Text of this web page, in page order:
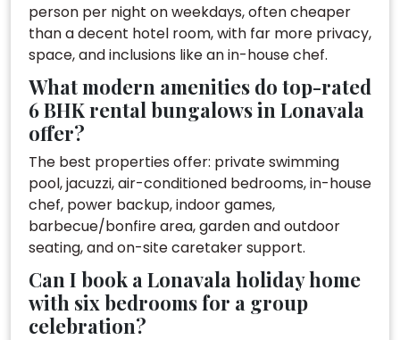
person per night on weekdays, often cheaper
than a decent hotel room, with far more privacy,
space, and inclusions like an in-house chef.
What modern amenities do top-rated
6 BHK rental bungalows in Lonavala
offer?
The best properties offer: private swimming
pool, jacuzzi, air-conditioned bedrooms, in-house
chef, power backup, indoor games,
barbecue/bonfire area, garden and outdoor
seating, and on-site caretaker support.
Can I book a Lonavala holiday home
with six bedrooms for a group
celebration?